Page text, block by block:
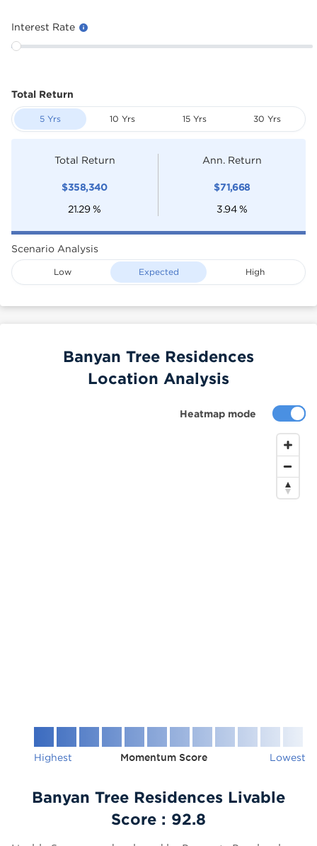
Interest Rate
Total Return
5 Yrs 10 Yrs 15 Yrs 30 Yrs
Total Return
$358,340
21.29 %
Ann. Return
$71,668
3.94 %
Scenario Analysis
Low Expected High
Heatmap mode
Banyan Tree Residences
Location Analysis
Highest Momentum Score Lowest
Banyan Tree Residences Livable
Score : 92.8